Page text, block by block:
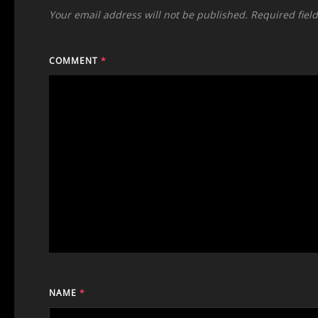
Your email address will not be published. Required
COMMENT *
NAME *